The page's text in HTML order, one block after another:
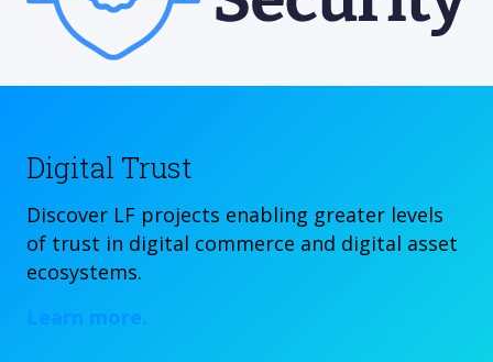
Digital Trust
Discover LF projects enabling greater levels
of trust in digital commerce and digital asset
ecosystems.
Learn more.